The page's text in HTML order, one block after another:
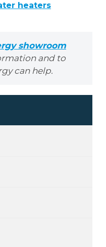
heaters
showroom
and to
can help.